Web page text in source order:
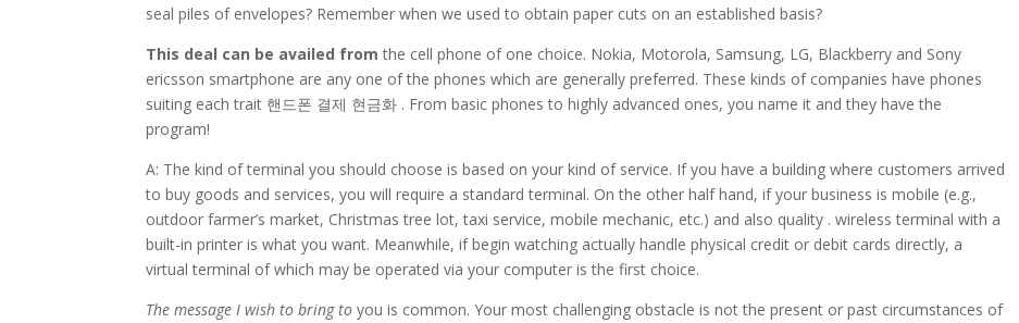
seal piles of envelopes? Remember when we used to obtain paper cuts on an established basis?
This deal can be availed from the cell phone of one choice. Nokia, Motorola, Samsung, LG, Blackberry and Sony
ericsson smartphone are any one of the phones which are generally preferred. These kinds of companies have phones
suiting each trait 핸드폰 결제 현금화 . From basic phones to highly advanced ones, you name it and they have the
program!
A: The kind of terminal you should choose is based on your kind of service. If you have a building where customers arrived
to buy goods and services, you will require a standard terminal. On the other half hand, if your business is mobile (e.g.,
outdoor farmer’s market, Christmas tree lot, taxi service, mobile mechanic, etc.) and also quality . wireless terminal with a
built-in printer is what you want. Meanwhile, if begin watching actually handle physical credit or debit cards directly, a
virtual terminal of which may be operated via your computer is the first choice.
The message I wish to bring to you is common. Your most challenging obstacle is not the present or past circumstances of